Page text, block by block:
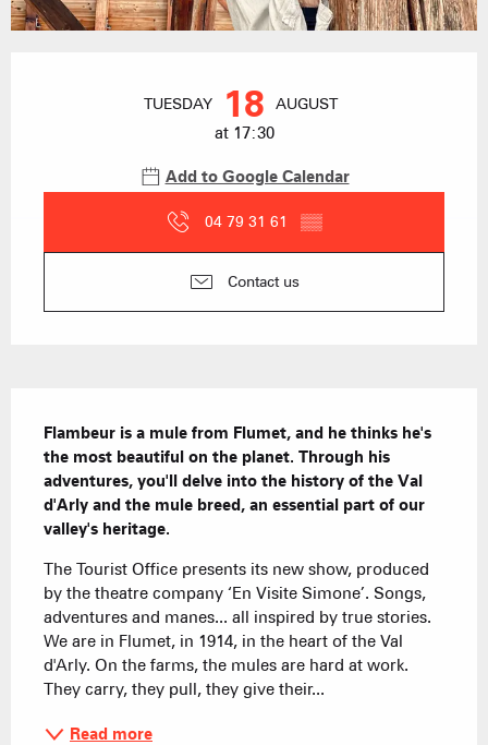
TUESDAY 18 AUGUST
at 17:30
Add to Google Calendar
04 79 31 61 ▒▒
Contact us
Flambeur is a mule from Flumet, and he thinks he's
the most beautiful on the planet. Through his
adventures, you'll delve into the history of the Val
d'Arly and the mule breed, an essential part of our
valley's heritage.
The Tourist Office presents its new show, produced
by the theatre company ‘En Visite Simone’. Songs,
adventures and manes... all inspired by true stories.
We are in Flumet, in 1914, in the heart of the Val
d'Arly. On the farms, the mules are hard at work.
They carry, they pull, they give their...
Read more